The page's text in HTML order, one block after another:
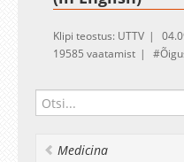
Klipi teostus: UTTV
19585 vaatamist
Medicina